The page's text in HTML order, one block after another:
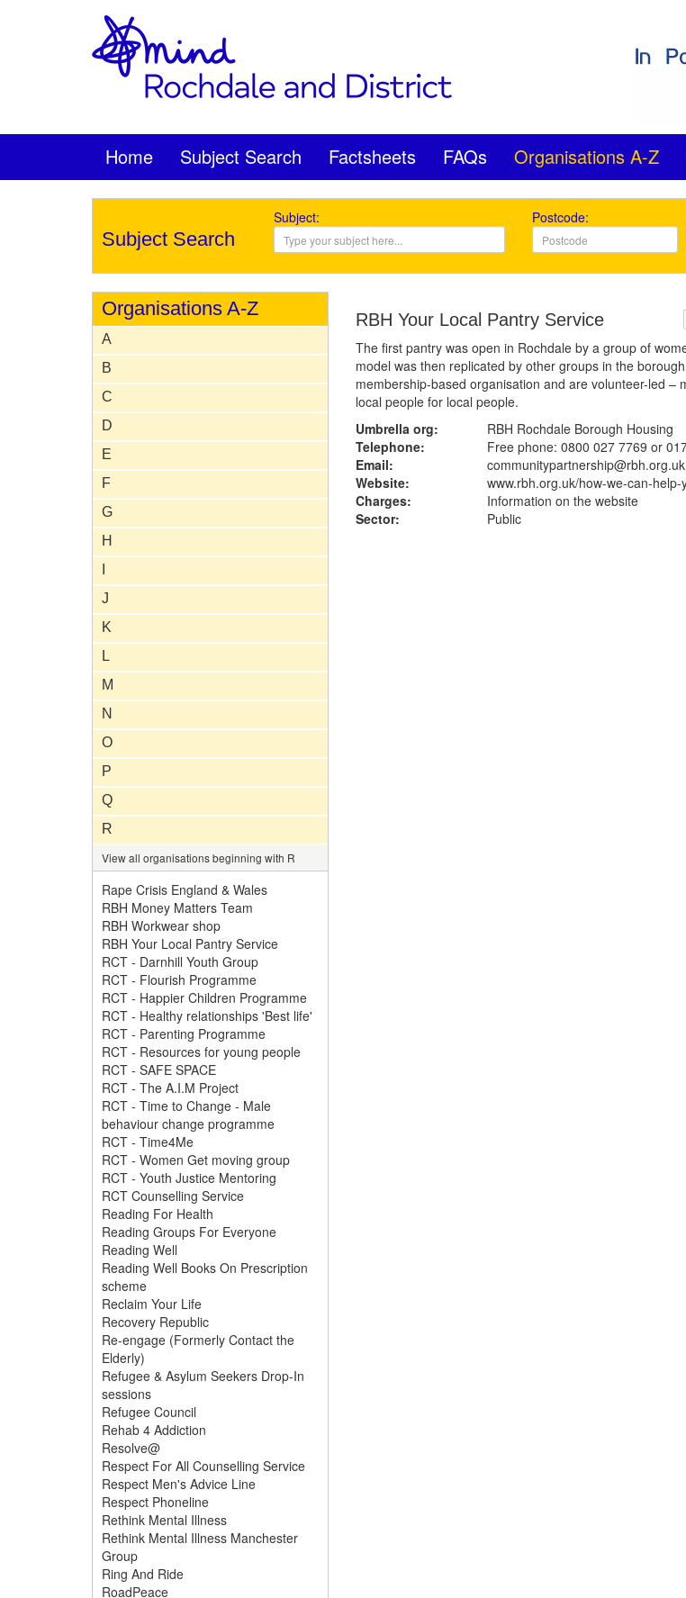
Home Subject Search Factsheets FAQs Organisations A-Z
Subject Search
Subject: Postcode:
Organisations A-Z
A
B
C
D
E
F
G
H
J
K
L
M
N
O
P
Q
R
View all organisations beginning with R
Rape Crisis England & Wales
RBH Money Matters Team
RBH Workwear shop
RBH Your Local Pantry Service
RCT - Darnhill Youth Group
RCT - Flourish Programme
RCT - Happier Children Programme
RCT - Healthy relationships 'Best life'
RCT - Parenting Programme
RCT - Resources for young people
RCT - SAFE SPACE
RCT - The A.I.M Project
RCT - Time to Change - Male
behaviour change programme
RCT - Time4Me
RCT - Women Get moving group
RCT - Youth Justice Mentoring
RCT Counselling Service
Reading For Health
Reading Groups For Everyone
Reading Well
Reading Well Books On Prescription
scheme
Reclaim Your Life
Recovery Republic
Re-engage (Formerly Contact the
Elderly)
Refugee & Asylum Seekers Drop-In
sessions
Refugee Council
Rehab 4 Addiction
Resolve@
Respect For All Counselling Service
Respect Men's Advice Line
Respect Phoneline
Rethink Mental Illness
Rethink Mental Illness Manchester
Group
Ring And Ride
RoadPeace
RBH Your Local Pantry Service
The first pantry was open in Rochdale by a group of
model was then replicated by other groups in the
membership-based organisation and are volunteer-led –
local people for local people.
Umbrella org:
RBH Rochdale Borough Housing
Telephone:
Free phone: 0800 027 7769 or
Email:
communitypartnership@rbh.org.uk
Website:
www.rbh.org.uk/how-we-can-
Charges:
Information on the website
Sector:
Public